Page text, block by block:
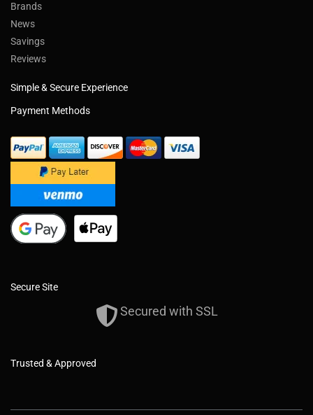
Brands
News
Savings
Reviews
Simple & Secure Experience
Payment Methods
Secure Site
Secured with SSL
Trusted & Approved